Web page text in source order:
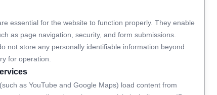
Links
ripmjazz.org
essential for the website to function properly. They enable
as page navigation, security, and form submissions.
not store any personally identifiable information beyond
for operation.
as YouTube and Google Maps) load content from